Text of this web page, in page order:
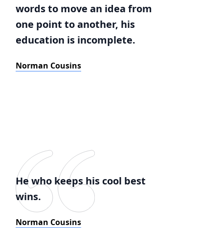
words to move an idea from
one point to another, his
education is incomplete.
Norman Cousins
He who keeps his cool best
wins.
Norman Cousins